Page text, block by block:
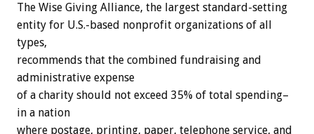
The Wise Giving Alliance, the largest standard-setting
entity for U.S.-based nonprofit organizations of all
types,
recommends that the combined fundraising and
administrative expense
of a charity should not exceed 35% of total spending–
in a nation
where postage, printing, paper, telephone service, and